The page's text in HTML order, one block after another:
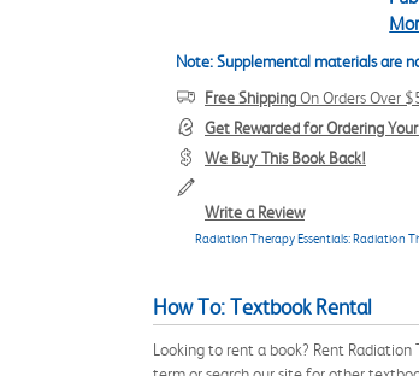
Note: Supplemental materials are
Free ShippingOn Orders Over
Get Rewarded for Ordering
We Buy This Book Back!
Write a Review
Radiation Therapy Essentials: Radiation
How To: Textbook Rental
Looking to rent a book? Rent